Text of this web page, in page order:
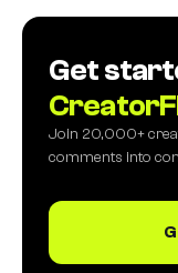
Get
Join 20,000+
comments into